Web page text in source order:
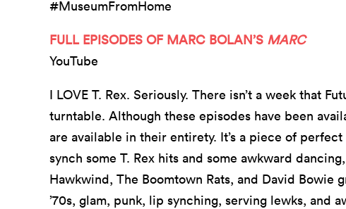
#MuseumFromHome
FULL EPISODES OF MARC BOLAN’S MARC
YouTube
I LOVE T. Rex. Seriously. There isn’t a week that
turntable. Although these episodes have been
are available in their entirety. It’s a piece of
synch some T. Rex hits and some awkward
Hawkwind, The Boomtown Rats, and David Bowie
’70s, glam, punk, lip synching, serving lewks, and